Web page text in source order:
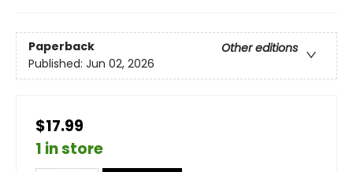
Paperback
Other editions
Published: Jun 02, 2026
$17.99
1 in store